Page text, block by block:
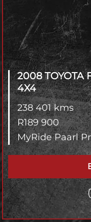
2008 TOYOTA
4X4
238 401 kms
R189 900
MyRide Paarl